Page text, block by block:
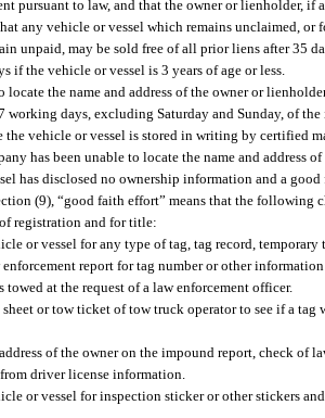
pursuant to law, and that the owner or lienholder, if
any vehicle or vessel which remains unclaimed, or
unpaid, may be sold free of all prior liens after 35
if the vehicle or vessel is 3 years of age or less.
locate the name and address of the owner or
working days, excluding Saturday and Sunday, of
vehicle or vessel is stored in writing by certified
has been unable to locate the name and address
has disclosed no ownership information and a
(9), “good faith effort” means that the following
registration and for title:
or vessel for any type of tag, tag record, temporary
report for tag number or other
towed at the request of a law enforcement officer.
or tow ticket of tow truck operator to see if a
of the owner on the impound report, check of
driver license information.
or vessel for inspection sticker or other stickers